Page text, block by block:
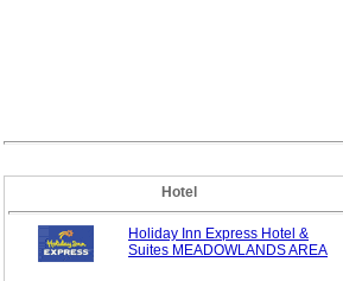
Hotel
Holiday Inn Express Hotel &
Suites MEADOWLANDS AREA